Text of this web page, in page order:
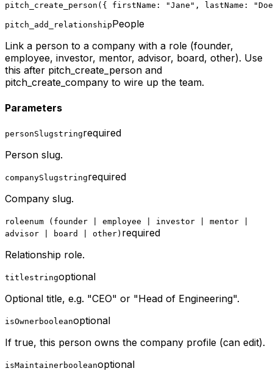
pitch_create_person({ firstName: "Jane", lastName:
pitch_add_relationshipPeople
Link a person to a company with a role (founder,
employee, investor, mentor, advisor, board, other). Use
this after pitch_create_person and
pitch_create_company to wire up the team.
Parameters
personSlugstringrequired
Person slug.
companySlugstringrequired
Company slug.
roleenum (founder | employee | investor | mentor |
advisor | board | other) required
Relationship role.
titlestringoptional
Optional title, e.g. "CEO" or "Head of Engineering".
isOwnerbooleanoptional
If true, this person owns the company profile (can edit).
isMaintainerbooleanoptional